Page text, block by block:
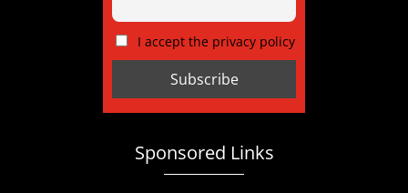
I accept the privacy policy
Sponsored Links